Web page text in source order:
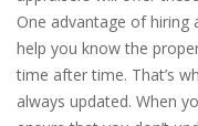
One advantage of hiring
help you know the
time after time. That’s
always updated. When